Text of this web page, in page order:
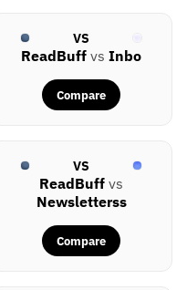
VS
ReadBuff vs Inbo
Compare
VS
ReadBuff vs
Newsletterss
Compare